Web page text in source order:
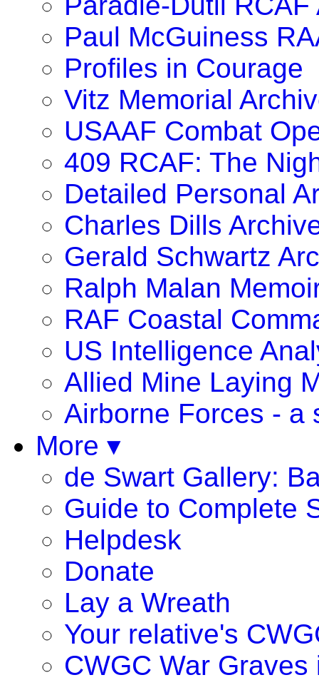
Paul McGuiness
Profiles in Courage
Vitz Memorial
USAAF Combat
409 RCAF: The
Detailed Personal
Charles Dills
Gerald Schwartz
Ralph Malan
RAF Coastal
US Intelligence
Allied Mine Laying
Airborne Forces - a
More ▾
de Swart Gallery:
Guide to Complete
Helpdesk
Donate
Lay a Wreath
Your relative's
CWGC War Graves